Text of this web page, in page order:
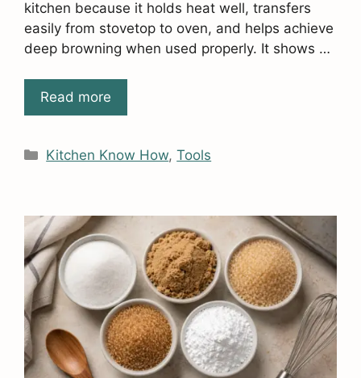
kitchen because it holds heat well, transfers
easily from stovetop to oven, and helps achieve
deep browning when used properly. It shows …
Read more
Categories
Kitchen Know How,Tools